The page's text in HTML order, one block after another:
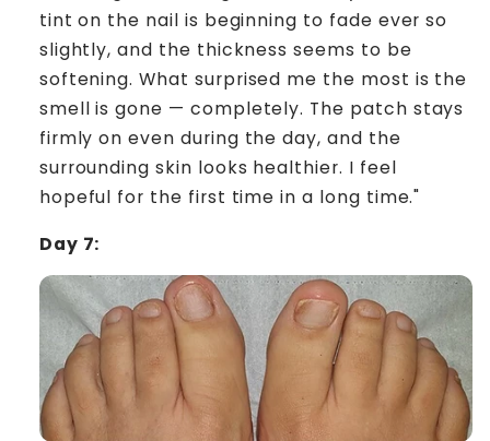
tint on the nail is beginning to fade ever so
slightly, and the thickness seems to be
softening. What surprised me the most is the
smell is gone — completely. The patch stays
firmly on even during the day, and the
surrounding skin looks healthier. I feel
hopeful for the first time in a long time."
Day 7: